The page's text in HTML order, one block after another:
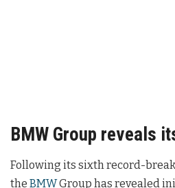
BMW Group reveals
Following its sixth record-
the BMWGroup has revealed